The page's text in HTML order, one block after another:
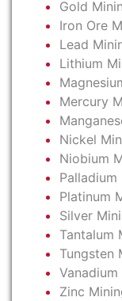
Gold
Iron Ore
Lead
Lithium
Mercury
Nickel
Niobium
Palladium
Platinum
Silver
Tantalum
Tungsten
Vanadium
Zinc